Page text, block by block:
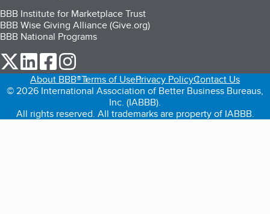
BBB Institute for Marketplace Trust
BBB Wise Giving Alliance (Give.org)
BBB National Programs
our Twitter (opens in a new tab)
our LinkedIn (opens in a new tab)
our Facebook (opens in a new tab)
About BBB®Terms of UsePrivacy PolicyContact Us
© 2026 International Association of Better Business Bureaus,
Inc. (IABBB).
All rights reserved. All trademarks are property of IABBB.